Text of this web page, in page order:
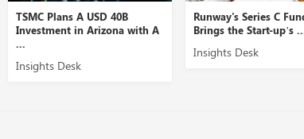
TSMC Plans A USD 40B
Investment in Arizona with A
Insights Desk
Runway's Series C Funding
Brings the Start-up’s ...
Insights Desk